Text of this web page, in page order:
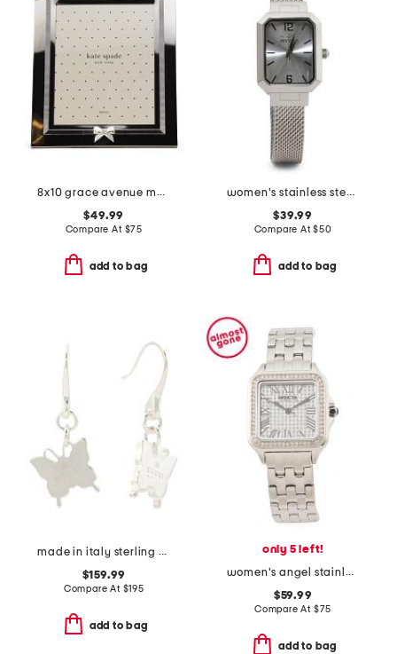
8x10 grace avenue metal tabletop picture frame
$49.99
Compare At $75
add to bag
women's stainless steel angel lady bracelet watch
$39.99
Compare At$50
add to bag
made in italy sterling silver trademark butterfly earrings
$159.99
Compare At $195
add to bag
only 5 left!
women's angel stainless steel square bracelet watch with crystals
$59.99
Compare At $75
add to bag